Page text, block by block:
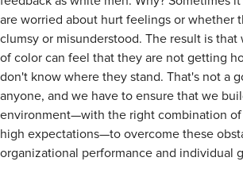
are worried about hurt feelings or whether
clumsy or misunderstood. The result is
of color can feel that they are not getting
don't know where they stand. That's not a
anyone, and we have to ensure that we
environment—with the right combination of
high expectations—to overcome these
organizational performance and individual